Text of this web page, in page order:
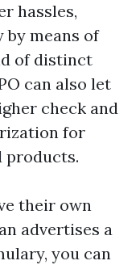
hassles,
means of
of distinct
can also let
check and
for
products.
their own
advertises a
you can